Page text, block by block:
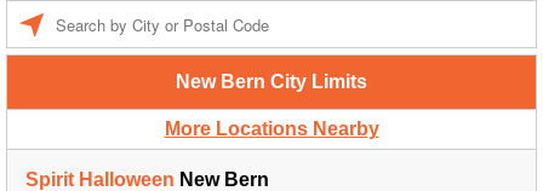
New Bern City Limits
More Locations Nearby
Spirit Halloween New Bern